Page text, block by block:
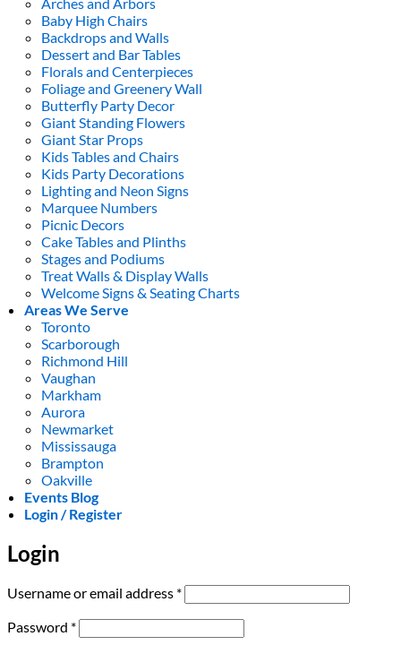
Baby High Chairs
Backdrops and Walls
Dessert and Bar Tables
Florals and Centerpieces
Foliage and Greenery Wall
Butterfly Party Decor
Giant Standing Flowers
Giant Star Props
Kids Tables and Chairs
Kids Party Decorations
Lighting and Neon Signs
Marquee Numbers
Picnic Decors
Cake Tables and Plinths
Stages and Podiums
Treat Walls & Display Walls
Welcome Signs & Seating Charts
Areas We Serve
Toronto
Scarborough
Richmond Hill
Vaughan
Markham
Aurora
Newmarket
Mississauga
Brampton
Oakville
Events Blog
Login / Register
Login
Username or email address *Required
Password *Required